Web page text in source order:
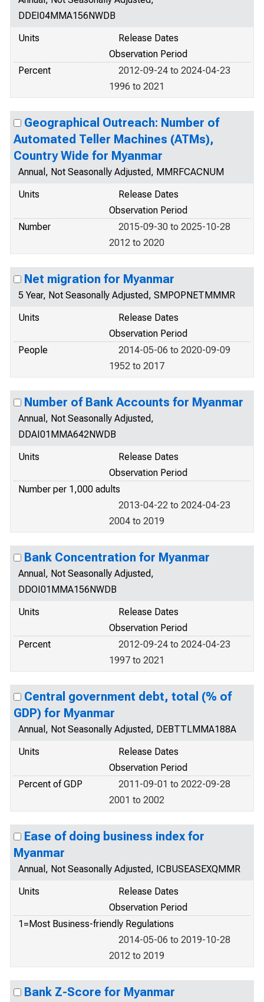
DDEI04MMA156NWDB
Units
Release Dates
Observation Period
Percent
2012-09-24 to 2024-04-23
1996 to 2021
Geographical Outreach: Number of
Automated Teller Machines (ATMs),
Country Wide for Myanmar
Annual, Not Seasonally Adjusted, MMRFCACNUM
Units
Release Dates
Observation Period
Number
2015-09-30 to 2025-10-28
2012 to 2020
Net migration for Myanmar
5 Year, Not Seasonally Adjusted, SMPOPNETMMMR
Units
Release Dates
Observation Period
People
2014-05-06 to 2020-09-09
1952 to 2017
Number of Bank Accounts for Myanmar
Annual, Not Seasonally Adjusted,
DDAI01MMA642NWDB
Units
Release Dates
Observation Period
Number per 1,000 adults
2013-04-22 to 2024-04-23
2004 to 2019
Bank Concentration for Myanmar
Annual, Not Seasonally Adjusted,
DDOI01MMA156NWDB
Units
Release Dates
Observation Period
Percent
2012-09-24 to 2024-04-23
1997 to 2021
Central government debt, total (% of
GDP) for Myanmar
Annual, Not Seasonally Adjusted, DEBTTLMMA188A
Units
Release Dates
Observation Period
Percent of GDP
2011-09-01 to 2022-09-28
2001 to 2002
Ease of doing business index for
Myanmar
Annual, Not Seasonally Adjusted, ICBUSEASEXQMMR
Units
Release Dates
Observation Period
1=Most Business-friendly Regulations
2014-05-06 to 2019-10-28
2012 to 2019
Bank Z-Score for Myanmar